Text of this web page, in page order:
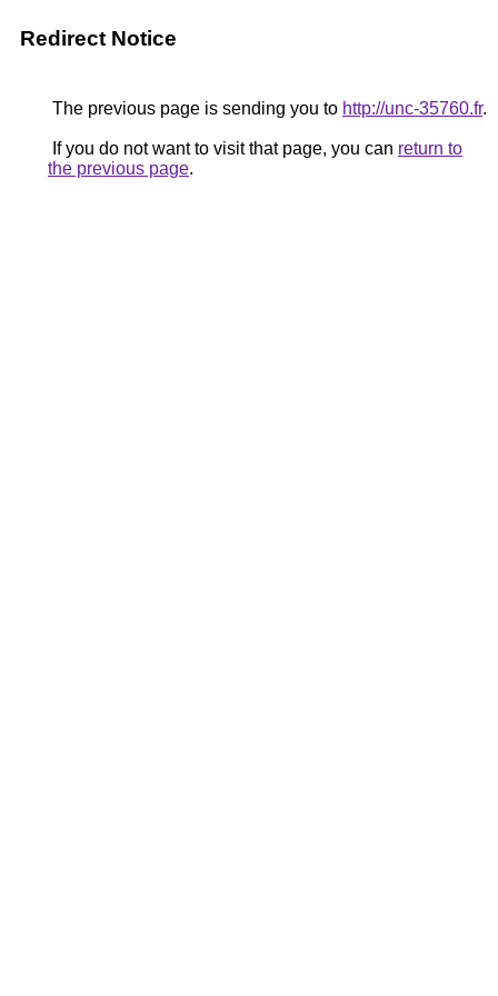
Redirect Notice
The previous page is sending you to http://unc-35760.fr.
If you do not want to visit that page, you can return to
the previous page.